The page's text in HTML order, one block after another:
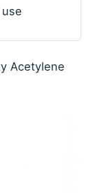
Acetylene